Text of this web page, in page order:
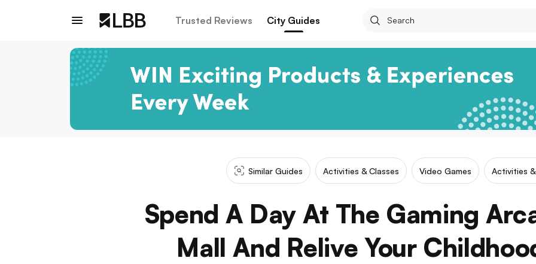
Trusted Reviews City Guides
Similar Guides Activities & Classes Video Games Activities
Spend A Day At The Gaming
Mall And Relive Your